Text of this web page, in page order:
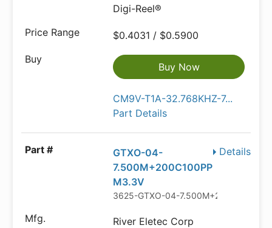
Digi-Reel®
$0.4031 / $0.5900
Buy Now
CM9V-T1A-32.768KHZ-7...
Part Details
Details
GTXO-04-
7.500M+200C100PP
M3.3V
3625-GTXO-04-
River Eletec Corp